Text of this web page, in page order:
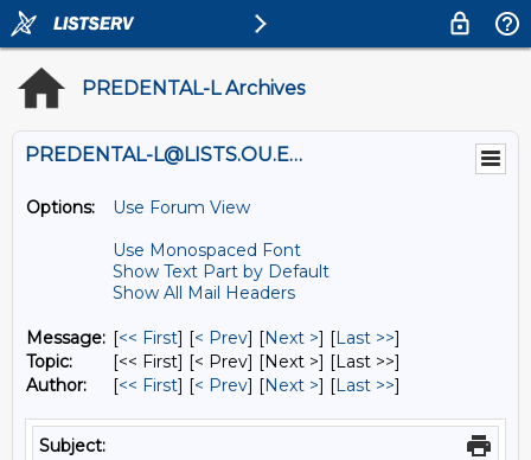
PREDENTAL-L Archives
PREDENTAL-L@LISTS.OU.EDU
Options:
Use Forum View
Use Monospaced Font
Show Text Part by Default
Show All Mail Headers
Message: [<< First] [< Prev] [Next >] [Last >>]
Topic:
[<< First] [< Prev] [Next >] [Last >>]
Author:
[<< First] [< Prev] [Next >] [Last >>]
Subject: